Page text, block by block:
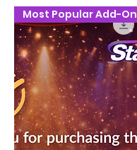
Most Popular Add-On